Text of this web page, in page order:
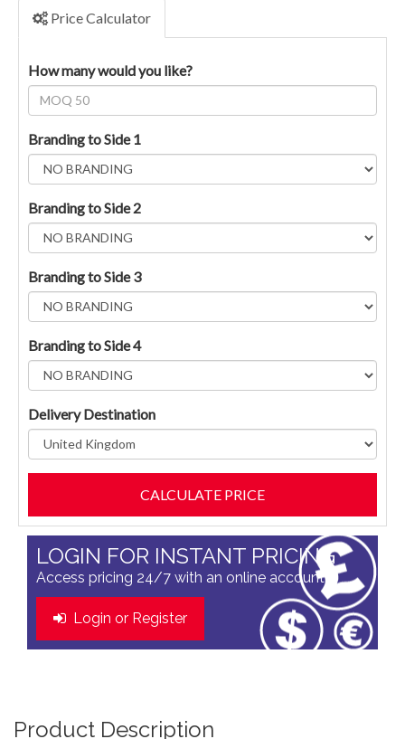
Price Calculator
How many would you like?
Branding to Side 1
Branding to Side 2
Branding to Side 3
Branding to Side 4
Delivery Destination
LOGIN FOR INSTANT PRICING
Access pricing 24/7 with an online account
Login or Register
Product Description